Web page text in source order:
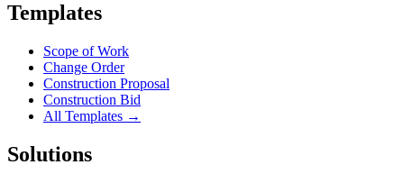
Templates
Scope of Work
Change Order
Construction Proposal
Construction Bid
All Templates →
Solutions